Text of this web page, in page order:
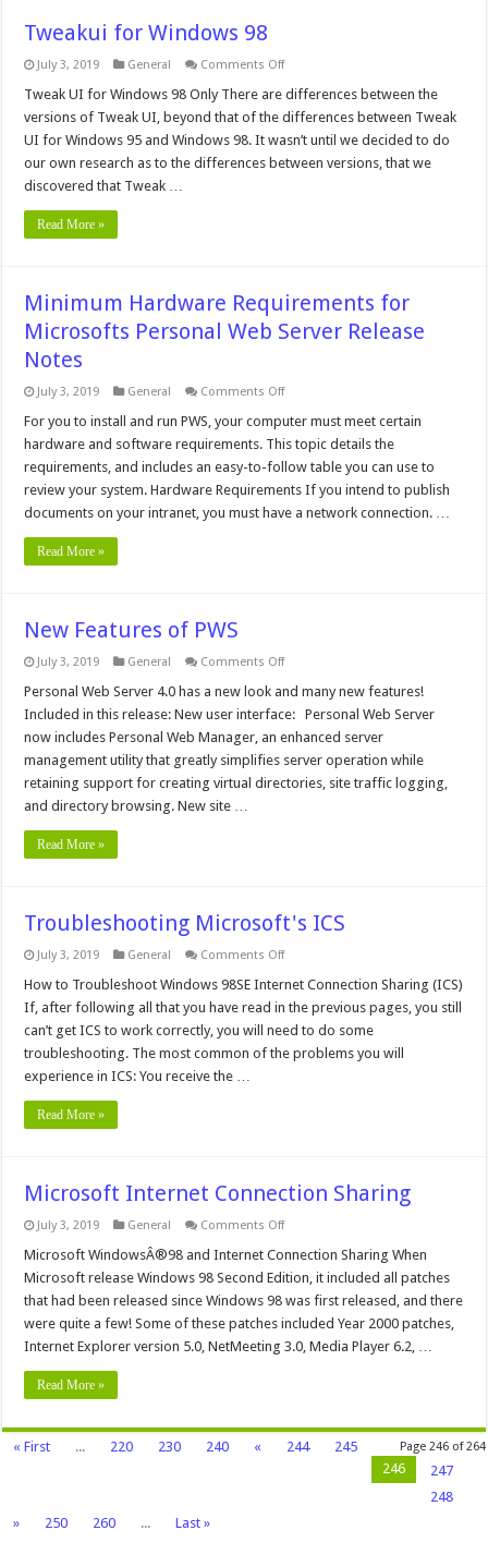
Tweakui for Windows 98
July 3, 2019 General Comments Offon
for
98
Tweak UI for Windows 98 Only There are differences between the
versions of Tweak UI, beyond that of the differences between Tweak
UI for Windows 95 and Windows 98. It wasn’t until we decided to do
our own research as to the differences between versions, that we
discovered that Tweak …
Read More »
Minimum Hardware Requirements for
Microsofts Personal Web Server Release
Notes
July 3, 2019 General Comments Offon
Hardware
for
Microsofts
Personal
Web
Release
For you to install and run PWS, your computer must meet certain
hardware and software requirements. This topic details the
requirements, and includes an easy-to-follow table you can use to
review your system. Hardware Requirements If you intend to publish
documents on your intranet, you must have a network connection. …
Read More »
New Features of PWS
July 3, 2019 General Comments Offon
Features
PWS
Personal Web Server 4.0 has a new look and many new features!
Included in this release: New user interface: Personal Web Server
now includes Personal Web Manager, an enhanced server
management utility that greatly simplifies server operation while
retaining support for creating virtual directories, site traffic logging,
and directory browsing. New site …
Read More »
Troubleshooting Microsoft's ICS
July 3, 2019 General Comments Offon
Microsoft's
How to Troubleshoot Windows 98SE Internet Connection Sharing (ICS)
If, after following all that you have read in the previous pages, you still
can’t get ICS to work correctly, you will need to do some
troubleshooting. The most common of the problems you will
experience in ICS: You receive the …
Read More »
Microsoft Internet Connection Sharing
July 3, 2019 General Comments Offon
Internet
Sharing
Microsoft WindowsÂ®98 and Internet Connection Sharing When
Microsoft release Windows 98 Second Edition, it included all patches
that had been released since Windows 98 was first released, and there
were quite a few! Some of these patches included Year 2000 patches,
Internet Explorer version 5.0, NetMeeting 3.0, Media Player 6.2, …
Read More »
Page 246 of 264
« First ... 220 230 240 « 244
245
246
247
248
»
250 260 ... Last »